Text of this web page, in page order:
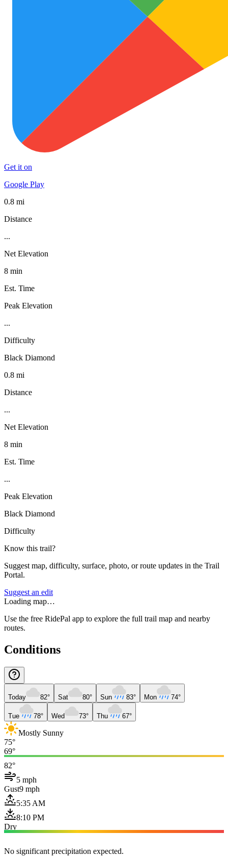
Get it on
Google Play
0.8 mi
Distance
...
Net Elevation
8 min
Est. Time
Peak Elevation
...
Difficulty
Black Diamond
0.8 mi
Distance
...
Net Elevation
8 min
Est. Time
...
Peak Elevation
Black Diamond
Difficulty
Know this trail?
Suggest map, difficulty, surface, photo, or route updates in the Trail
Portal.
Suggest an edit
Loading map…
Use the free RidePal app to explore the full trail map and nearby
routes.
Conditions
Today 82° Sat 80° Sun 83° Mon 74°
Tue 78° Wed 73° Thu 67°
Mostly Sunny
75°
69°
82°
5 mph
Gust9 mph
5:35 AM
8:10 PM
Dry
No significant precipitation expected.